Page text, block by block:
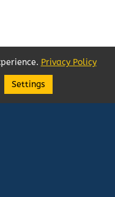
Follow
Privacy Policy
Settings